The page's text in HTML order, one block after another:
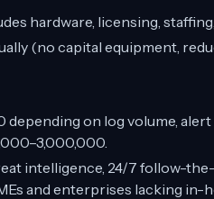
hardware, licensing,
(no capital equipment,
on log volume,
intelligence, 24/7 follow-
and enterprises lacking in-